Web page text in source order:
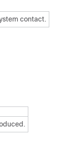
contact.